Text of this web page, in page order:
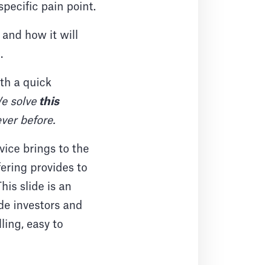
pain point.
how it will
a quick
solvethis
before.
brings to the
provides to
slide is an
investors and
easy to